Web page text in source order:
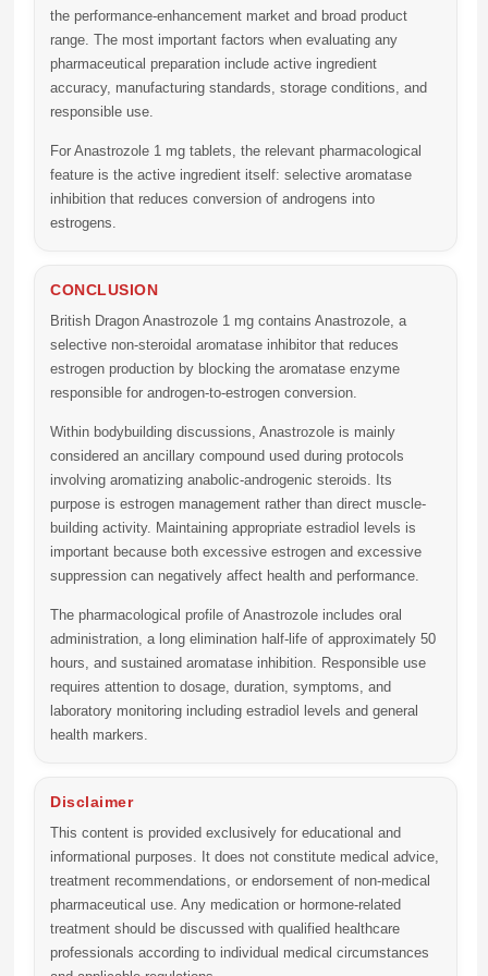
the performance-enhancement market and broad product
range. The most important factors when evaluating any
pharmaceutical preparation include active ingredient
accuracy, manufacturing standards, storage conditions, and
responsible use.
For Anastrozole 1 mg tablets, the relevant pharmacological
feature is the active ingredient itself: selective aromatase
inhibition that reduces conversion of androgens into
estrogens.
CONCLUSION
British Dragon Anastrozole 1 mg contains Anastrozole, a
selective non-steroidal aromatase inhibitor that reduces
estrogen production by blocking the aromatase enzyme
responsible for androgen-to-estrogen conversion.
Within bodybuilding discussions, Anastrozole is mainly
considered an ancillary compound used during protocols
involving aromatizing anabolic-androgenic steroids. Its
purpose is estrogen management rather than direct muscle-
building activity. Maintaining appropriate estradiol levels is
important because both excessive estrogen and excessive
suppression can negatively affect health and performance.
The pharmacological profile of Anastrozole includes oral
administration, a long elimination half-life of approximately 50
hours, and sustained aromatase inhibition. Responsible use
requires attention to dosage, duration, symptoms, and
laboratory monitoring including estradiol levels and general
health markers.
Disclaimer
This content is provided exclusively for educational and
informational purposes. It does not constitute medical advice,
treatment recommendations, or endorsement of non-medical
pharmaceutical use. Any medication or hormone-related
treatment should be discussed with qualified healthcare
professionals according to individual medical circumstances